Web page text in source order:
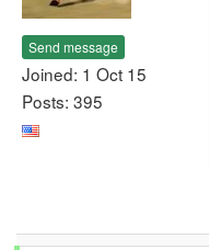
Send message
Joined: 1 Oct 15
Posts: 395